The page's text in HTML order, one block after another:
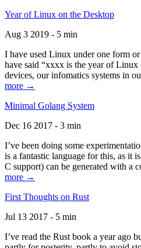
Year of Linux on the Desktop
Aug 3 2019 - 5 min
I have used Linux under one form
have said “xxxx is the year of Linux
devices, our infomatics systems in
more →
Minimal Golang System
Dec 16 2017 - 3 min
I’ve been doing some
is a fantastic language for this, as it
C support) can be generated with a
more →
First Thoughts on Rust
Jul 13 2017 - 5 min
I’ve read the Rust book a year ago